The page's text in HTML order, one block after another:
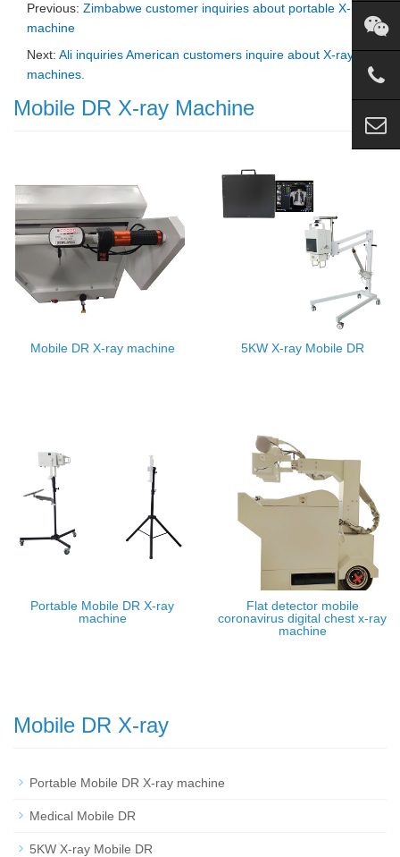
Previous: Zimbabwe customer inquiries about portable X-ray
machine
Next: Ali inquiries American customers inquire about X-ray
machines.
Mobile DR X-ray Machine
Mobile DR X-ray machine 5KW X-ray Mobile DR
Portable Mobile DR X-ray
machine
Flat detector mobile
coronavirus digital chest x-ray
machine
Mobile DR X-ray
Portable Mobile DR X-ray machine
Medical Mobile DR
5KW X-ray Mobile DR